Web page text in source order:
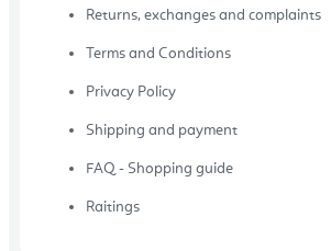
Returns, exchanges and complaints
Terms and Conditions
Privacy Policy
Shipping and payment
FAQ - Shopping guide
Raitings